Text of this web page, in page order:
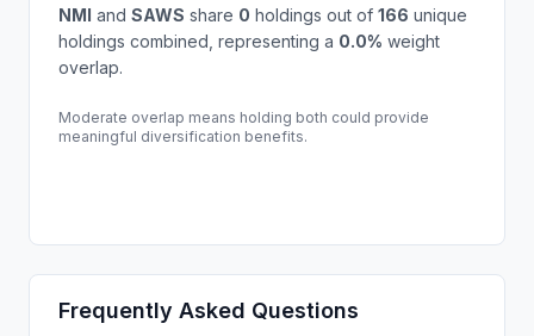
NMI and SAWS share 0 holdings out of 166 unique
holdings combined, representing a 0.0% weight
overlap.
Moderate overlap means holding both could provide
meaningful diversification benefits.
Frequently Asked Questions